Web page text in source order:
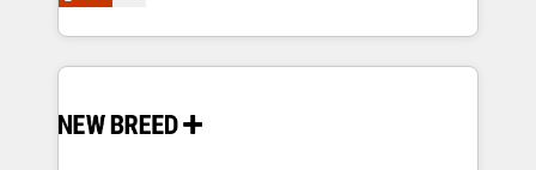
Years Experience | 1,000+ Five-Star Reviews
includes specialized divisions Globalia (AI &
Software) and Point Success Media (Paid Media),
making this the official home for all three brands. 🔄
and system integrations powered by Globalia’s